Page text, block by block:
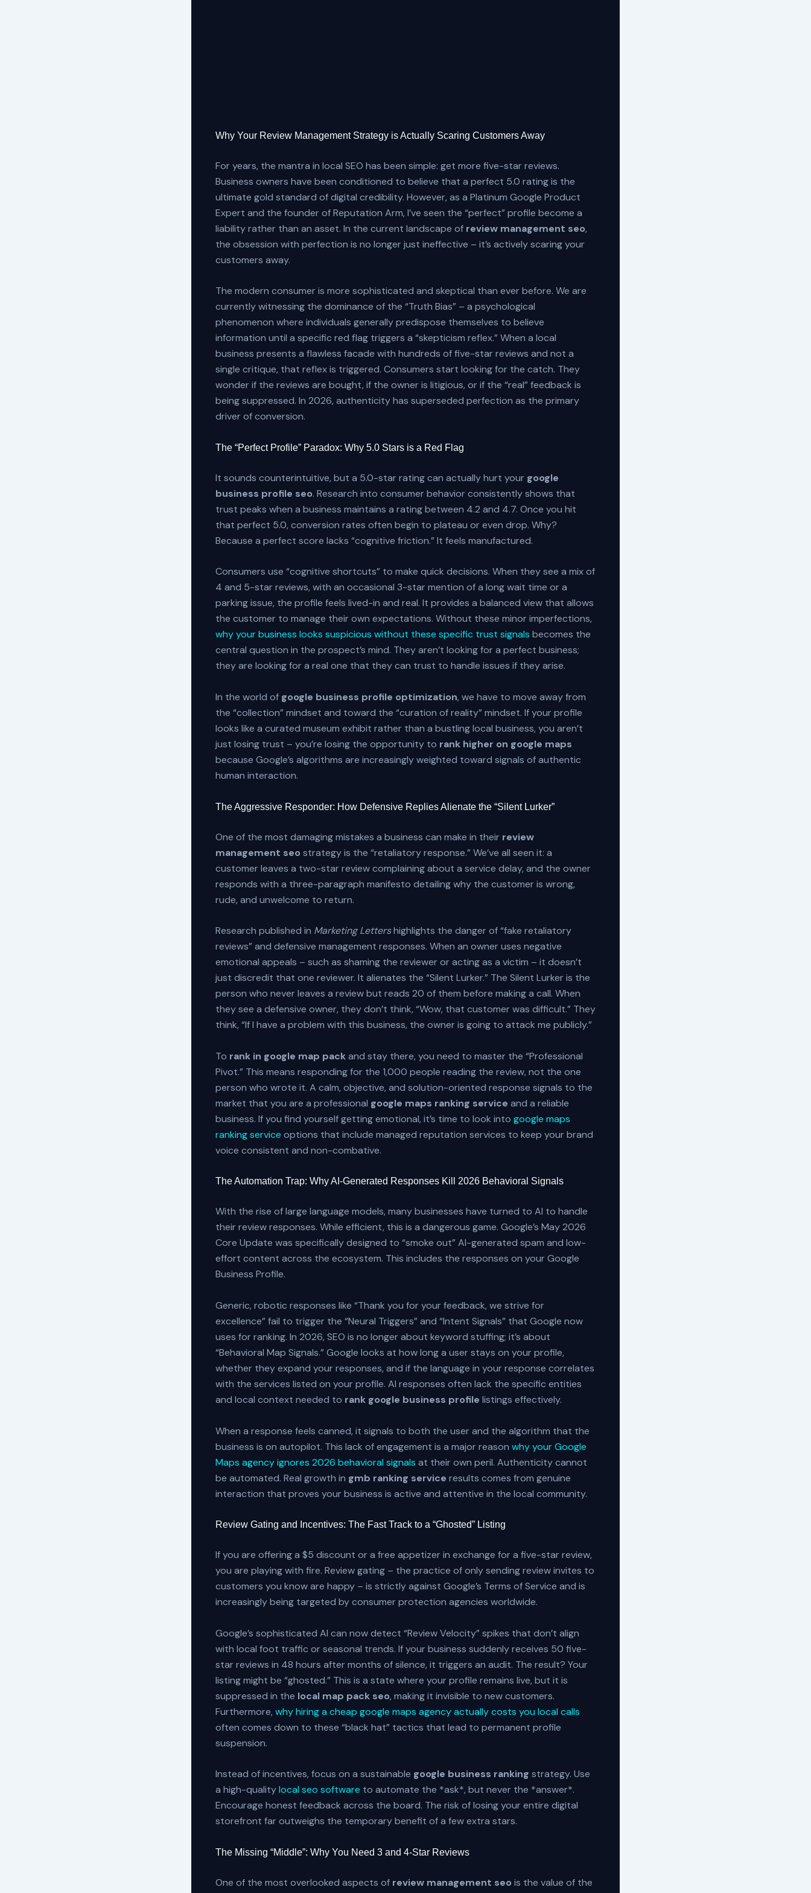
Why Your Review Management Strategy is Actually Scaring Customers Away
For years, the mantra in local SEO has been simple: get more five-star reviews.
Business owners have been conditioned to believe that a perfect 5.0 rating is the
ultimate gold standard of digital credibility. However, as a Platinum Google Product
Expert and the founder of Reputation Arm, I’ve seen the “perfect” profile become a
liability rather than an asset. In the current landscape of review management seo,
the obsession with perfection is no longer just ineffective – it’s actively scaring your
customers away.
The modern consumer is more sophisticated and skeptical than ever before. We are
currently witnessing the dominance of the “Truth Bias” – a psychological
phenomenon where individuals generally predispose themselves to believe
information until a specific red flag triggers a “skepticism reflex.” When a local
business presents a flawless facade with hundreds of five-star reviews and not a
single critique, that reflex is triggered. Consumers start looking for the catch. They
wonder if the reviews are bought, if the owner is litigious, or if the “real” feedback is
being suppressed. In 2026, authenticity has superseded perfection as the primary
driver of conversion.
The “Perfect Profile” Paradox: Why 5.0 Stars is a Red Flag
It sounds counterintuitive, but a 5.0-star rating can actually hurt your google
business profile seo. Research into consumer behavior consistently shows that
trust peaks when a business maintains a rating between 4.2 and 4.7. Once you hit
that perfect 5.0, conversion rates often begin to plateau or even drop. Why?
Because a perfect score lacks “cognitive friction.” It feels manufactured.
Consumers use “cognitive shortcuts” to make quick decisions. When they see a mix of
4 and 5-star reviews, with an occasional 3-star mention of a long wait time or a
parking issue, the profile feels lived-in and real. It provides a balanced view that allows
the customer to manage their own expectations. Without these minor imperfections,
why your business looks suspicious without these specific trust signals becomes the
central question in the prospect’s mind. They aren’t looking for a perfect business;
they are looking for a real one that they can trust to handle issues if they arise.
In the world of google business profile optimization, we have to move away from
the “collection” mindset and toward the “curation of reality” mindset. If your profile
looks like a curated museum exhibit rather than a bustling local business, you aren’t
just losing trust – you’re losing the opportunity to rank higher on google maps
because Google’s algorithms are increasingly weighted toward signals of authentic
human interaction.
The Aggressive Responder: How Defensive Replies Alienate the “Silent Lurker”
One of the most damaging mistakes a business can make in their review
management seo strategy is the “retaliatory response.” We’ve all seen it: a
customer leaves a two-star review complaining about a service delay, and the owner
responds with a three-paragraph manifesto detailing why the customer is wrong,
rude, and unwelcome to return.
Research published in Marketing Lettershighlights the danger of “fake retaliatory
reviews” and defensive management responses. When an owner uses negative
emotional appeals – such as shaming the reviewer or acting as a victim – it doesn’t
just discredit that one reviewer. It alienates the “Silent Lurker.” The Silent Lurker is the
person who never leaves a review but reads 20 of them before making a call. When
they see a defensive owner, they don’t think, “Wow, that customer was difficult.” They
think, “If I have a problem with this business, the owner is going to attack me publicly.”
To rank in google map packand stay there, you need to master the “Professional
Pivot.” This means responding for the 1,000 people reading the review, not the one
person who wrote it. A calm, objective, and solution-oriented response signals to the
market that you are a professional google maps ranking service and a reliable
business. If you find yourself getting emotional, it’s time to look into google maps
ranking service options that include managed reputation services to keep your brand
voice consistent and non-combative.
The Automation Trap: Why AI-Generated Responses Kill 2026 Behavioral Signals
With the rise of large language models, many businesses have turned to AI to handle
their review responses. While efficient, this is a dangerous game. Google’s May 2026
Core Update was specifically designed to “smoke out” AI-generated spam and low-
effort content across the ecosystem. This includes the responses on your Google
Business Profile.
Generic, robotic responses like “Thank you for your feedback, we strive for
excellence” fail to trigger the “Neural Triggers” and “Intent Signals” that Google now
uses for ranking. In 2026, SEO is no longer about keyword stuffing; it’s about
“Behavioral Map Signals.” Google looks at how long a user stays on your profile,
whether they expand your responses, and if the language in your response correlates
with the services listed on your profile. AI responses often lack the specific entities
and local context needed to rank google business profile listings effectively.
When a response feels canned, it signals to both the user and the algorithm that the
business is on autopilot. This lack of engagement is a major reason why your Google
Maps agency ignores 2026 behavioral signals at their own peril. Authenticity cannot
be automated. Real growth in gmb ranking service results comes from genuine
interaction that proves your business is active and attentive in the local community.
Review Gating and Incentives: The Fast Track to a “Ghosted” Listing
If you are offering a $5 discount or a free appetizer in exchange for a five-star review,
you are playing with fire. Review gating – the practice of only sending review invites to
customers you know are happy – is strictly against Google’s Terms of Service and is
increasingly being targeted by consumer protection agencies worldwide.
Google’s sophisticated AI can now detect “Review Velocity” spikes that don’t align
with local foot traffic or seasonal trends. If your business suddenly receives 50 five-
star reviews in 48 hours after months of silence, it triggers an audit. The result? Your
listing might be “ghosted.” This is a state where your profile remains live, but it is
suppressed in the local map pack seo, making it invisible to new customers.
Furthermore, why hiring a cheap google maps agency actually costs you local calls
often comes down to these “black hat” tactics that lead to permanent profile
suspension.
Instead of incentives, focus on a sustainable google business ranking strategy. Use
a high-qualitylocal seo software to automate the *ask*, but never the *answer*.
Encourage honest feedback across the board. The risk of losing your entire digital
storefront far outweighs the temporary benefit of a few extra stars.
The Missing “Middle”: Why You Need 3 and 4-Star Reviews
One of the most overlooked aspects of review management seo is the value of the